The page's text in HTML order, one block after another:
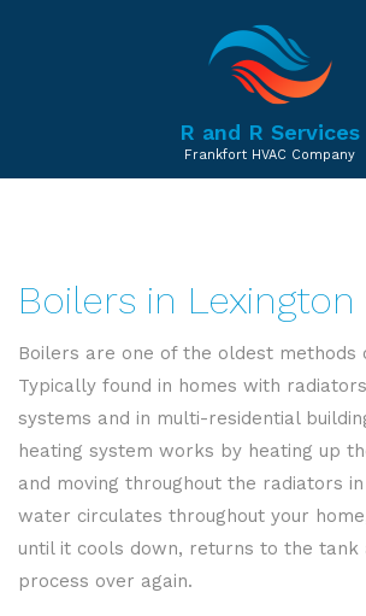
R and R Services
Frankfort HVAC Company
Boilers in Lexington
Boilers are one of the oldest methods
Typically found in homes with
systems and in multi-residential
heating system works by heating up
and moving throughout the radiators
water circulates throughout your
until it cools down, returns to the tank
process over again.